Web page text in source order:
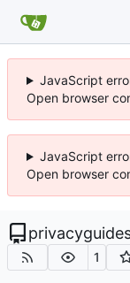
JavaScript
Open browser
JavaScript
Open browser
1